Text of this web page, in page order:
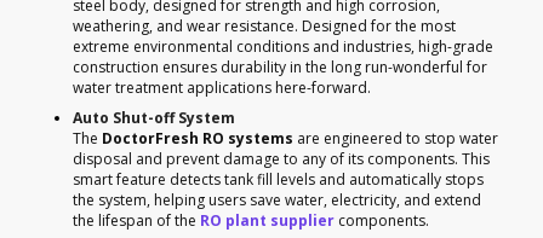
steel body, designed for strength and high corrosion,
weathering, and wear resistance. Designed for the most
extreme environmental conditions and industries, high-grade
construction ensures durability in the long run-wonderful for
water treatment applications here-forward.
Auto Shut-off System
The DoctorFresh RO systems are engineered to stop water
disposal and prevent damage to any of its components. This
smart feature detects tank fill levels and automatically stops
the system, helping users save water, electricity, and extend
the lifespan of the RO plant supplier components.